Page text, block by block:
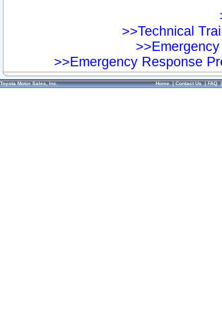
>>Technical
>>Emergency Response
Toyota Motor Sales, Inc. Home|Contact Us|FAQ